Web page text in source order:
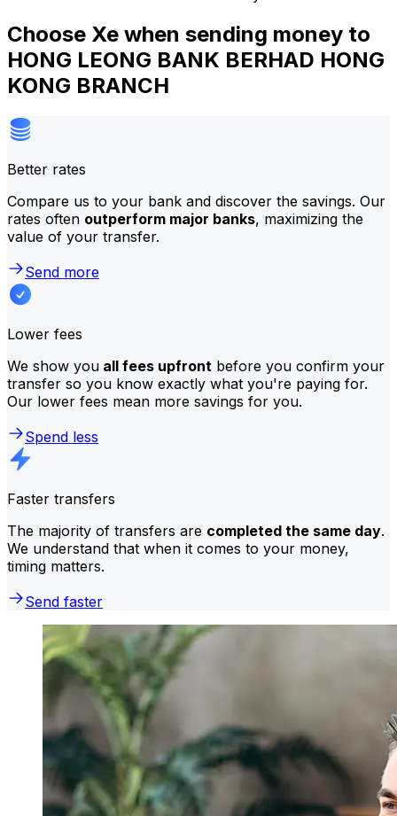
Choose Xe when sending money to
HONG LEONG BANK BERHAD HONG
KONG BRANCH
Better rates
Compare us to your bank and discover the savings. Our
rates often outperform major banks, maximizing the
value of your transfer.
Send more
Lower fees
We show you all fees upfront before you confirm your
transfer so you know exactly what you're paying for.
Our lower fees mean more savings for you.
Spend less
Faster transfers
The majority of transfers are completed the same day.
We understand that when it comes to your money,
timing matters.
Send faster